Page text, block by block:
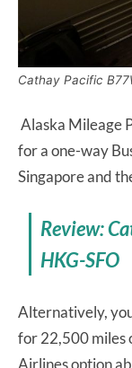
Cathay Pacific
Alaska Mileage
for a one-way
Singapore and
Review:
HKG-SFO
Alternatively,
for 22,500 miles
Airlines option